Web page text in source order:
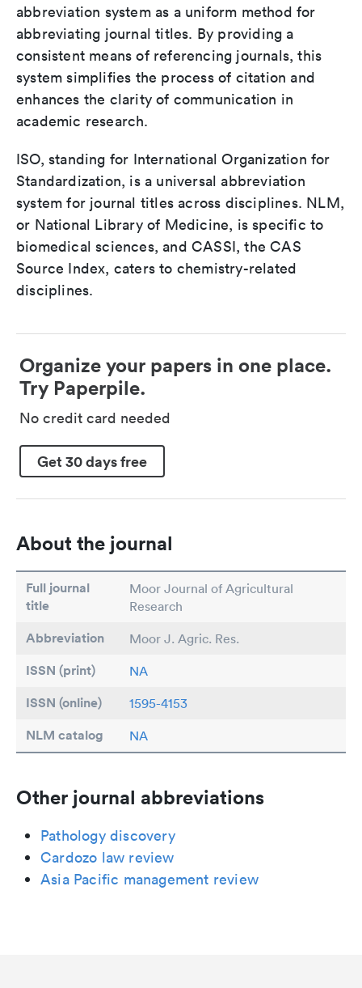
abbreviation system as a uniform method for
abbreviating journal titles. By providing a
consistent means of referencing journals, this
system simplifies the process of citation and
enhances the clarity of communication in
academic research.
ISO, standing for International Organization for
Standardization, is a universal abbreviation
system for journal titles across disciplines. NLM,
or National Library of Medicine, is specific to
biomedical sciences, and CASSI, the CAS
Source Index, caters to chemistry-related
disciplines.
Organize your papers in one place.
Try Paperpile.
No credit card needed
Get 30 days free
About the journal
Full journal
title
Moor Journal of Agricultural
Research
Abbreviation Moor J. Agric. Res.
ISSN (print) NA
ISSN (online) 1595-4153
NLM catalog NA
Other journal abbreviations
Pathology discovery
Cardozo law review
Asia Pacific management review